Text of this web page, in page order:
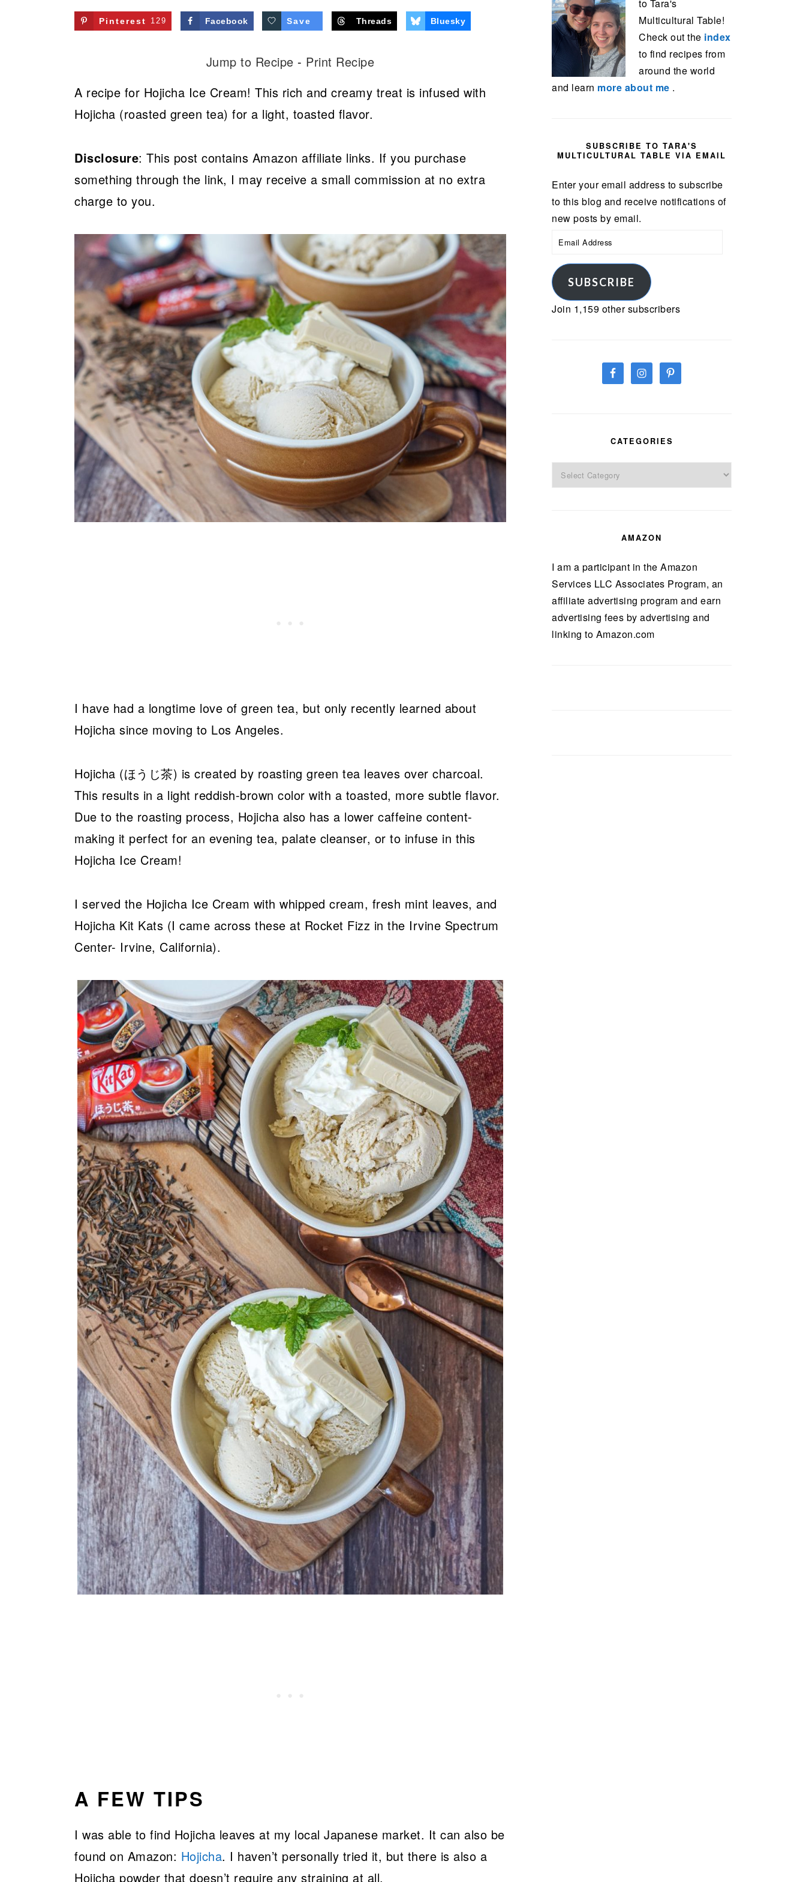
Pinterest 129 Facebook Save Threads Bluesky
Jump to Recipe - Print Recipe
A recipe for Hojicha Ice Cream! This rich and creamy treat is infused with
Hojicha (roasted green tea) for a light, toasted flavor.
Disclosure: This post contains Amazon affiliate links. If you purchase
something through the link, I may receive a small commission at no extra
charge to you.
I have had a longtime love of green tea, but only recently learned about
Hojicha since moving to Los Angeles.
Hojicha (ほうじ茶) is created by roasting green tea leaves over charcoal.
This results in a light reddish-brown color with a toasted, more subtle flavor.
Due to the roasting process, Hojicha also has a lower caffeine content-
making it perfect for an evening tea, palate cleanser, or to infuse in this
Hojicha Ice Cream!
I served the Hojicha Ice Cream with whipped cream, fresh mint leaves, and
Hojicha Kit Kats (I came across these at Rocket Fizz in the Irvine Spectrum
Center- Irvine, California).
A FEW TIPS
I was able to find Hojicha leaves at my local Japanese market. It can also be
found on Amazon: Hojicha. I haven’t personally tried it, but there is also a
Hojicha powder that doesn’t require any straining at all.
to Tara's
Multicultural Table!
Check out the index
to find recipes from
around the world
and learn more about me .
SUBSCRIBE TO TARA'S
MULTICULTURAL TABLE VIA EMAIL
Enter your email address to subscribe
to this blog and receive notifications of
new posts by email.
Email
SUBSCRIBE
Join 1,159 other subscribers
CATEGORIES
Categories
AMAZON
I am a participant in the Amazon
Services LLC Associates Program, an
affiliate advertising program and earn
advertising fees by advertising and
linking to Amazon.com